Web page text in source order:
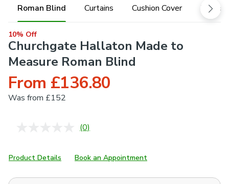
Roman Blind Curtains Cushion Cover
10% Off
Churchgate Hallaton Made to
Measure Roman Blind
From £136.80
Was from £152
No
Same
page
(0)
Product Details Book an Appointment